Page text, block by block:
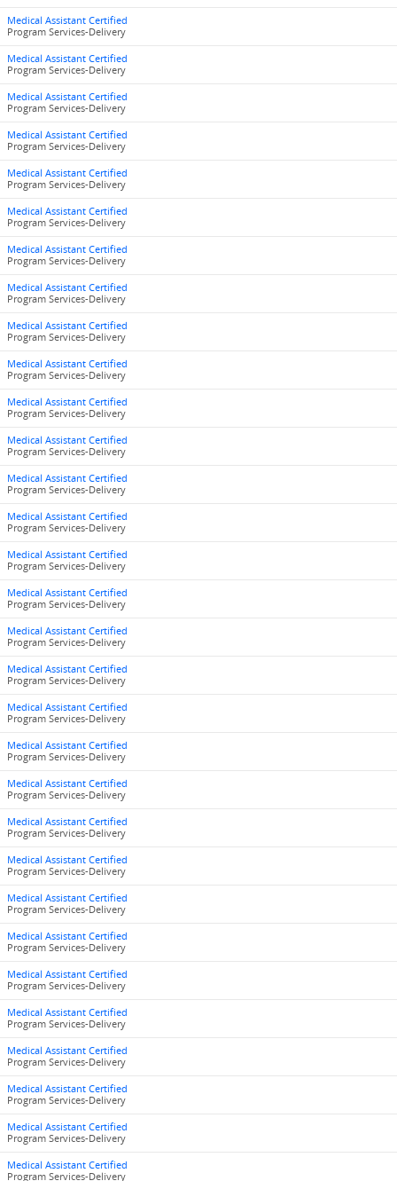
Medical Assistant Certified
Program Services-Delivery
Medical Assistant Certified
Program Services-Delivery
Medical Assistant Certified
Program Services-Delivery
Medical Assistant Certified
Program Services-Delivery
Medical Assistant Certified
Program Services-Delivery
Medical Assistant Certified
Program Services-Delivery
Medical Assistant Certified
Program Services-Delivery
Medical Assistant Certified
Program Services-Delivery
Medical Assistant Certified
Program Services-Delivery
Medical Assistant Certified
Program Services-Delivery
Medical Assistant Certified
Program Services-Delivery
Medical Assistant Certified
Program Services-Delivery
Medical Assistant Certified
Program Services-Delivery
Medical Assistant Certified
Program Services-Delivery
Medical Assistant Certified
Program Services-Delivery
Medical Assistant Certified
Program Services-Delivery
Medical Assistant Certified
Program Services-Delivery
Medical Assistant Certified
Program Services-Delivery
Medical Assistant Certified
Program Services-Delivery
Medical Assistant Certified
Program Services-Delivery
Medical Assistant Certified
Program Services-Delivery
Medical Assistant Certified
Program Services-Delivery
Medical Assistant Certified
Program Services-Delivery
Medical Assistant Certified
Program Services-Delivery
Medical Assistant Certified
Program Services-Delivery
Medical Assistant Certified
Program Services-Delivery
Medical Assistant Certified
Program Services-Delivery
Medical Assistant Certified
Program Services-Delivery
Medical Assistant Certified
Program Services-Delivery
Medical Assistant Certified
Program Services-Delivery
Medical Assistant Certified
Program Services-Delivery